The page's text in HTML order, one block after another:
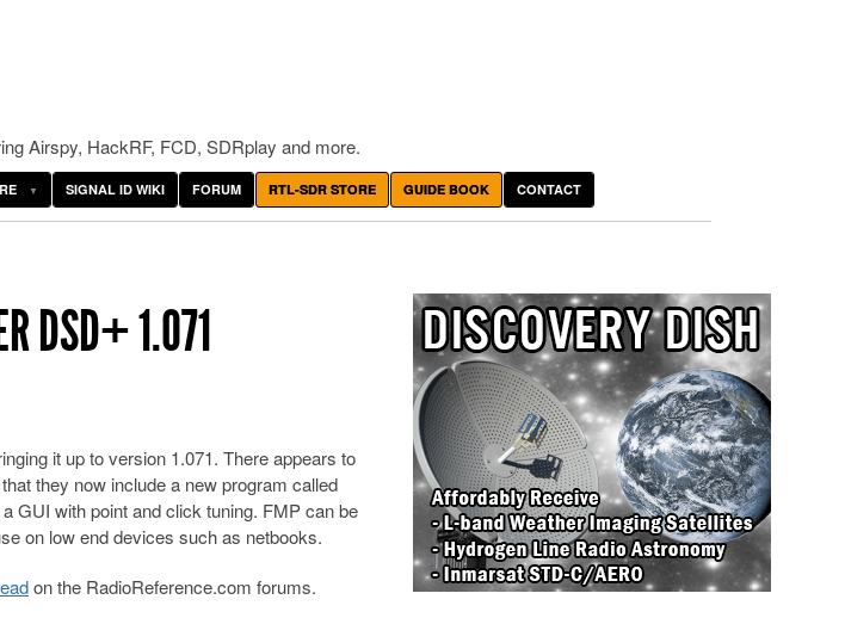
Airspy, HackRF, FCD, SDRplay and more.
SIGNAL ID WIKI FORUM RTL-SDR STORE GUIDE BOOK CONTACT
DSD+ 1.071
it up to version 1.071. There appears to
they now include a new program called
GUI with point and click tuning. FMP can be
on low end devices such as netbooks.
on the RadioReference.com forums.